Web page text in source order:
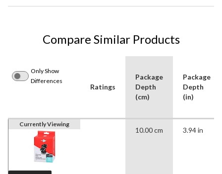
Compare Similar Products
Only Show
Differences
Ratings
Package
Depth
(cm)
Package
Depth
(in)
Currently Viewing
10.00 cm 3.94 in